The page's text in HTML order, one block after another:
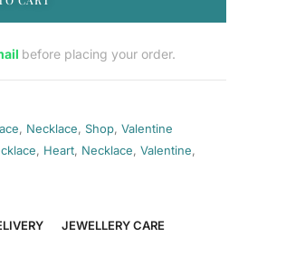
before placing your order.
, Necklace, Shop, Valentine
, Heart, Necklace, Valentine,
JEWELLERY CARE